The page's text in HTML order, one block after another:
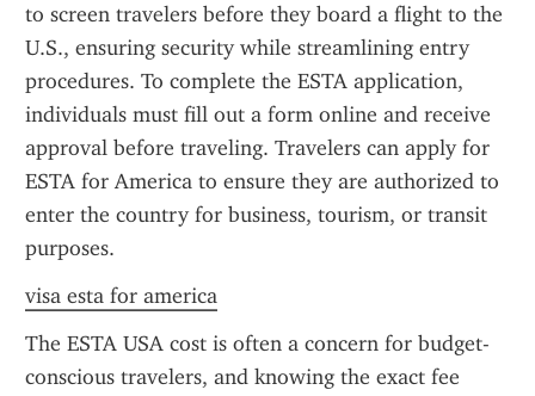
to screen travelers before they board a flight to the
U.S., ensuring security while streamlining entry
procedures. To complete the ESTA application,
individuals must fill out a form online and receive
approval before traveling. Travelers can apply for
ESTA for America to ensure they are authorized to
enter the country for business, tourism, or transit
purposes.
visa esta for america
The ESTA USA cost is often a concern for budget-
conscious travelers, and knowing the exact fee